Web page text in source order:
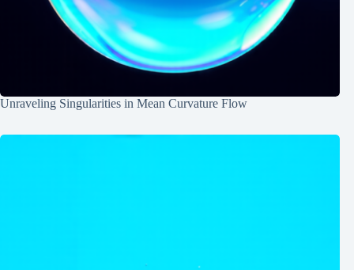
Unraveling Singularities in Mean Curvature Flow